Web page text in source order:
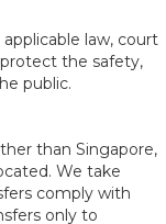
law, court
the safety,
public.
than Singapore,
We take
comply with
only to